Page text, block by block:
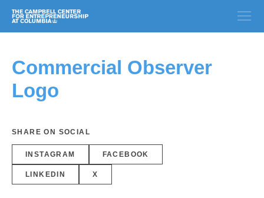
Commercial Observer
Logo
SHARE ON SOCIAL
INSTAGRAM FACEBOOK
LINKEDIN X